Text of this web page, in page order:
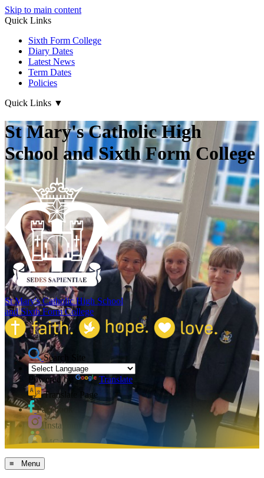
Skip to main content
Quick Links
Sixth Form College
Diary Dates
Latest News
Term Dates
Policies
Quick Links ▼
St Mary's Catholic High
School and Sixth Form College
St Mary's Catholic High School
and Sixth Form College
Search Site
Powered by
Translate
Translate Page
Facebook
Instagram
MCAS
≡ Menu